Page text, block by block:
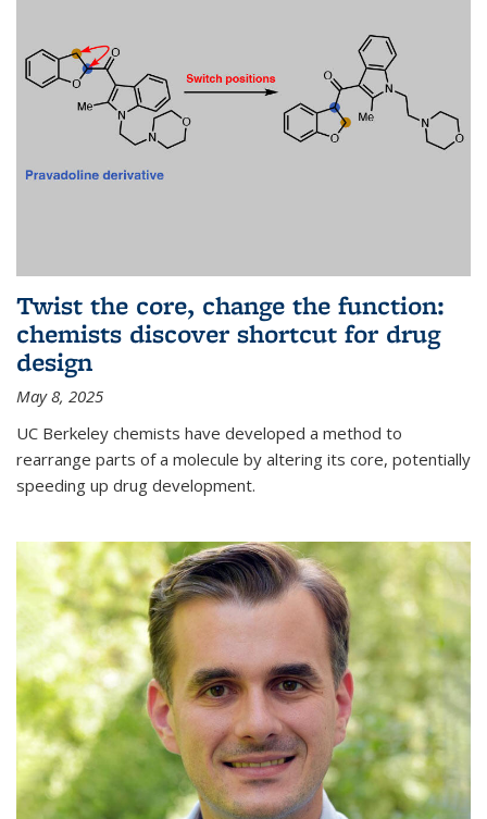
Twist the core, change the function:
chemists discover shortcut for drug
design
May 8, 2025
UC Berkeley chemists have developed a method to
rearrange parts of a molecule by altering its core, potentially
speeding up drug development.